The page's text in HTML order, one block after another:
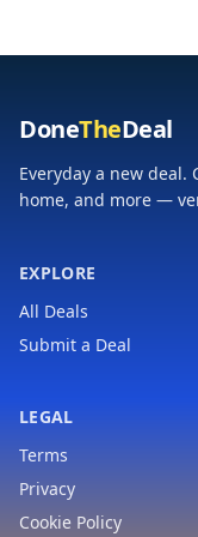
DoneTheDeal
Everyday a new deal.
home, and more —
EXPLORE
All Deals
Submit a Deal
LEGAL
Terms
Privacy
Cookie Policy